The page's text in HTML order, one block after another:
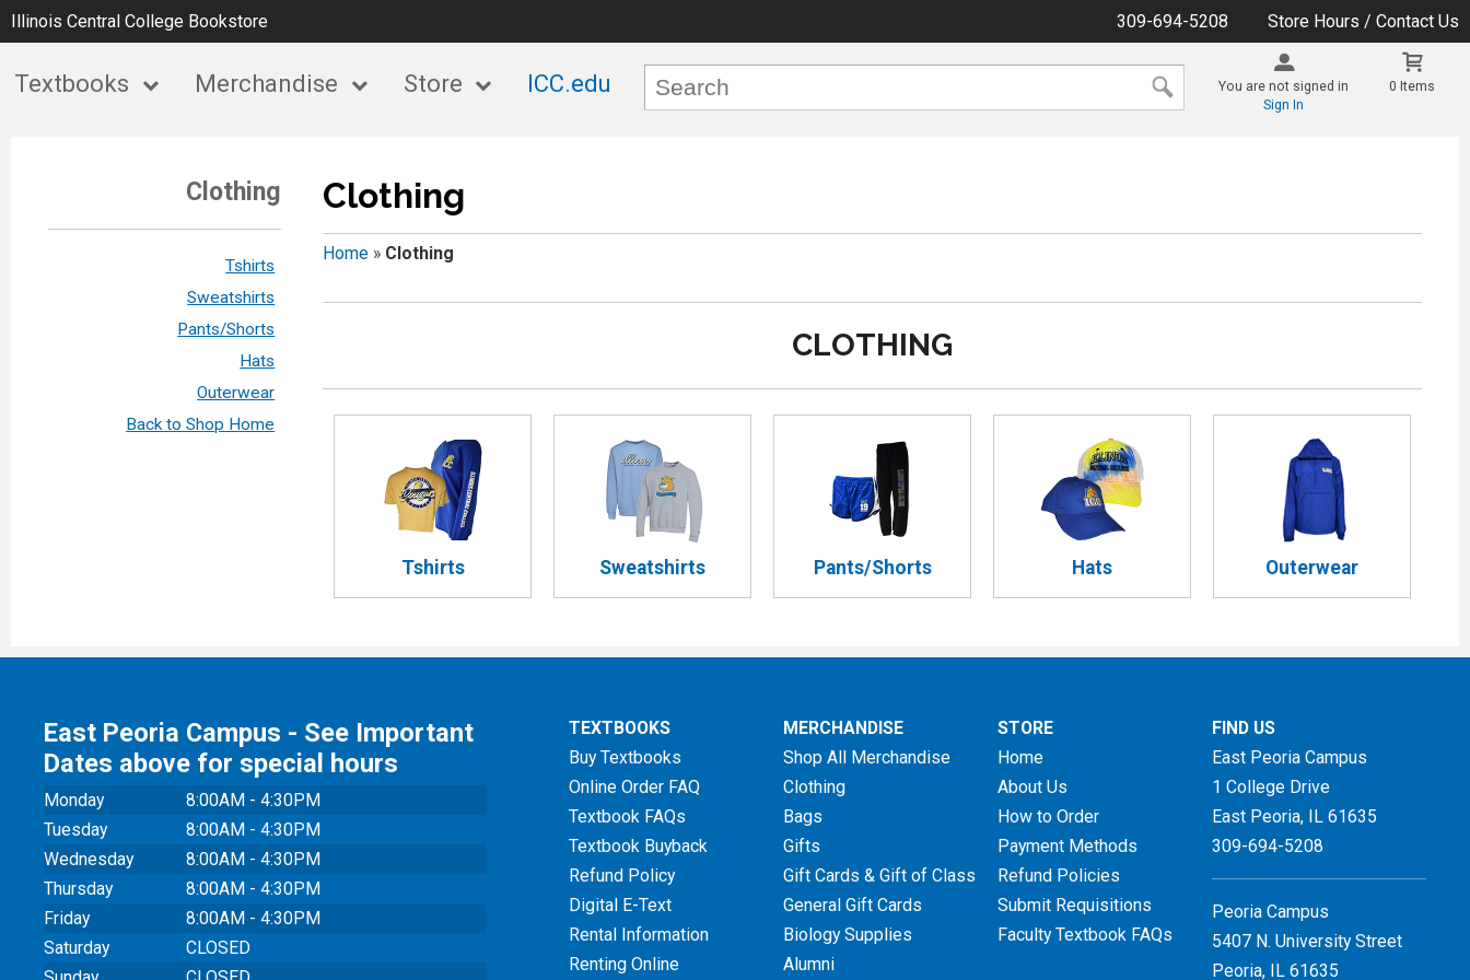
Illinois Central College Bookstore 309-694-5208 Store Hours / Contact Us
Textbooks Merchandise Store ICC.edu
You are not signed in
Sign In
0 Items
Clothing
Tshirts
Sweatshirts
Pants/Shorts
Hats
Outerwear
Back to Shop Home
Clothing
Home» Clothing
CLOTHING
Tshirts Sweatshirts Pants/Shorts Hats Outerwear
East Peoria Campus - See Important
Dates above for special hours
Monday
8:00AM - 4:30PM
Tuesday
8:00AM - 4:30PM
Wednesday
8:00AM - 4:30PM
Thursday
8:00AM - 4:30PM
Friday
8:00AM - 4:30PM
Saturday
CLOSED
TEXTBOOKS
Buy Textbooks
Online Order FAQ
Textbook FAQs
Textbook Buyback
Refund Policy
Digital E-Text
Rental Information
Renting Online
MERCHANDISE
Shop All Merchandise
Clothing
Bags
Gifts
Gift Cards & Gift of Class
General Gift Cards
Biology Supplies
Alumni
STORE
Home
About Us
How to Order
Payment Methods
Refund Policies
Submit Requisitions
Faculty Textbook FAQs
FIND US
East Peoria Campus
1 College Drive
East Peoria, IL 61635
309-694-5208
Peoria Campus
5407 N. University Street
Peoria, IL 61635